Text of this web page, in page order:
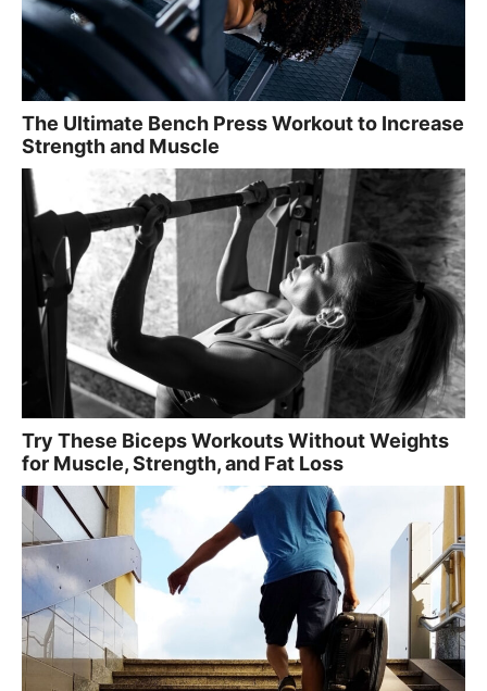
The Ultimate Bench Press Workout to Increase
Strength and Muscle
Try These Biceps Workouts Without Weights
for Muscle, Strength, and Fat Loss